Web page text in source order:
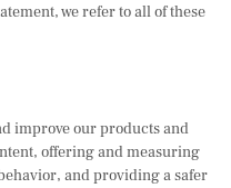
we refer to all of these
improve our products and
offering and measuring
and providing a safer